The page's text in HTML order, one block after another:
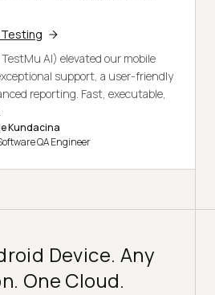
Testing
AI) elevated our mobile
support, a user-friendly
reporting. Fast, executable,
Kundacina
QA Engineer
Device. Any
One Cloud.